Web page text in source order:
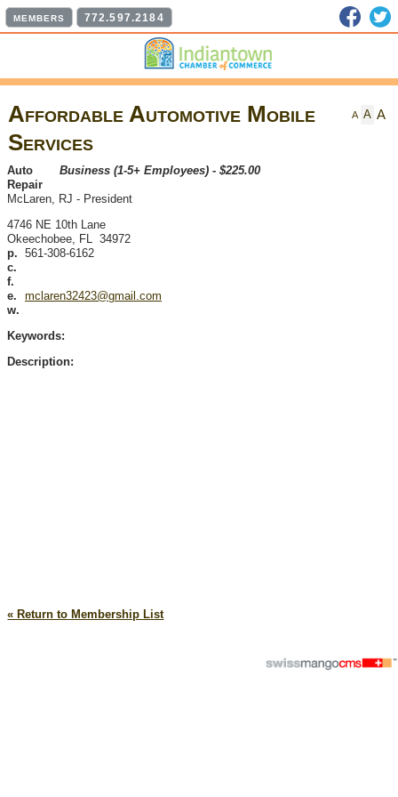
MEMBERS 772.597.2184
A A A
Affordable Automotive Mobile
Services
Business (1-5+ Employees) - $225.00
Auto
Repair
McLaren, RJ - President
4746 NE 10th Lane
Okeechobee, FL 34972
p. 561-308-6162
c.
f.
e.
mclaren32423@gmail.com
w.
Keywords:
Description:
« Return to Membership List